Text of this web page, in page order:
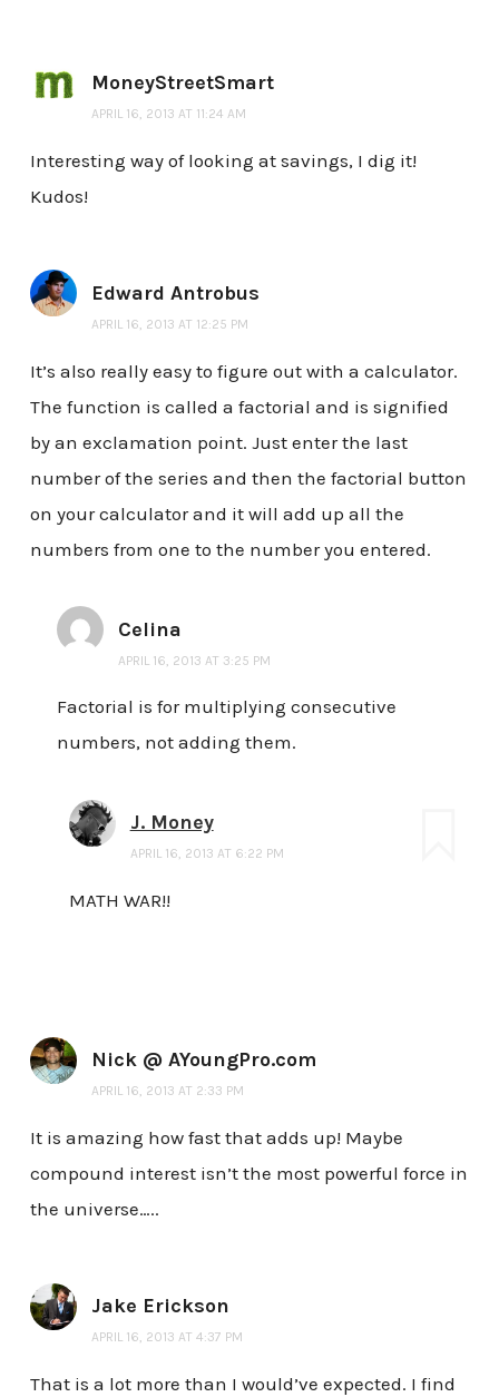
MoneyStreetSmart
APRIL 16, 2013 AT 11:24 AM
Interesting way of looking at savings, I dig it!
Kudos!
Edward Antrobus
APRIL 16, 2013 AT 12:25 PM
It’s also really easy to figure out with a calculator.
The function is called a factorial and is signified
by an exclamation point. Just enter the last
number of the series and then the factorial button
on your calculator and it will add up all the
numbers from one to the number you entered.
Celina
APRIL 16, 2013 AT 3:25 PM
Factorial is for multiplying consecutive
numbers, not adding them.
J. Money
APRIL 16, 2013 AT 6:22 PM
MATH WAR!!
Nick @ AYoungPro.com
APRIL 16, 2013 AT 2:33 PM
It is amazing how fast that adds up! Maybe
compound interest isn’t the most powerful force in
the universe…..
Jake Erickson
APRIL 16, 2013 AT 4:37 PM
That is a lot more than I would’ve expected. I find